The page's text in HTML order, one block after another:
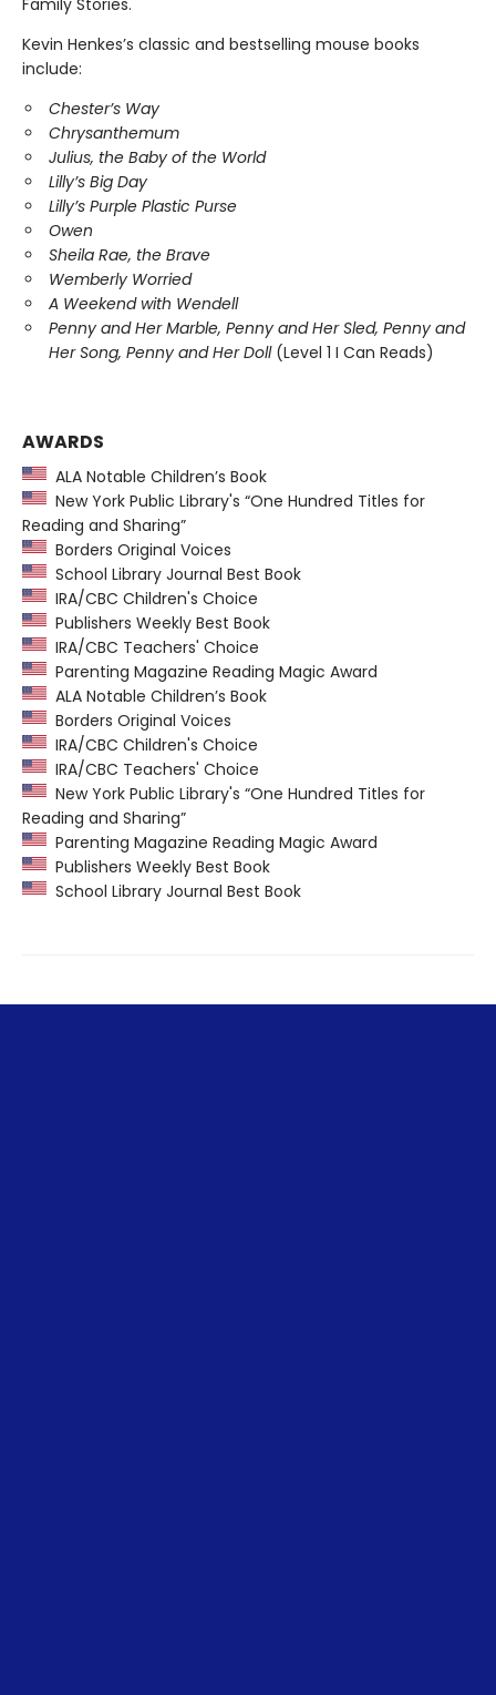
Kevin Henkes’s classic and bestselling mouse books
include:
Chester’s Way
Chrysanthemum
Julius, the Baby of the World
Lilly’s Big Day
Lilly’s Purple Plastic Purse
Owen
Sheila Rae, the Brave
Wemberly Worried
A Weekend with Wendell
Penny and Her Marble, Penny and Her Sled, Penny and
Her Song, Penny and Her Doll (Level 1 I Can Reads)
AWARDS
ALA Notable Children’s Book
New York Public Library's “One Hundred Titles for
Reading and Sharing”
Borders Original Voices
School Library Journal Best Book
IRA/CBC Children's Choice
Publishers Weekly Best Book
IRA/CBC Teachers' Choice
Parenting Magazine Reading Magic Award
ALA Notable Children’s Book
Borders Original Voices
IRA/CBC Children's Choice
IRA/CBC Teachers' Choice
New York Public Library's “One Hundred Titles for
Reading and Sharing”
Parenting Magazine Reading Magic Award
Publishers Weekly Best Book
School Library Journal Best Book